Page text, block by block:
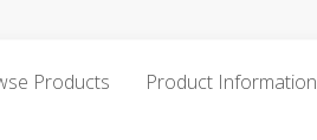
Products Product Information